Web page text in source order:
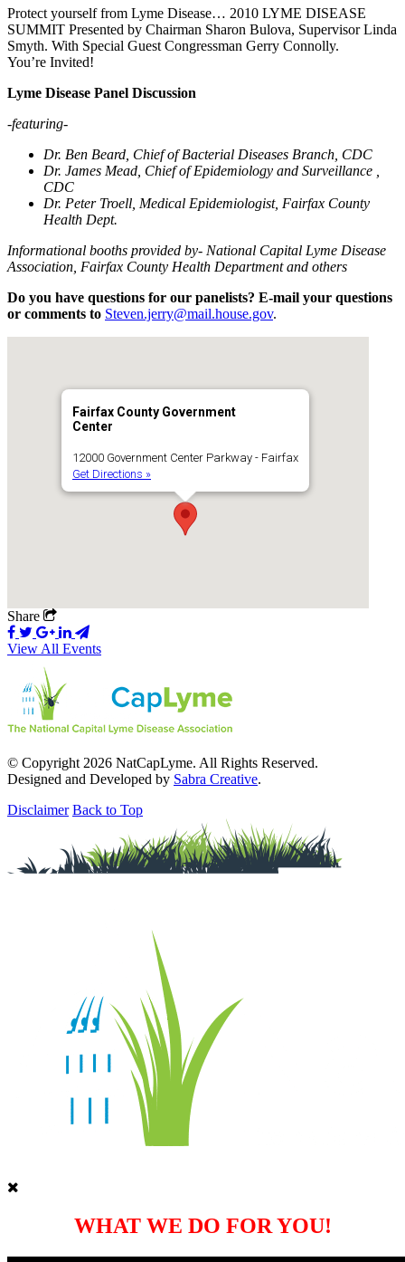
Protect yourself from Lyme Disease… 2010 LYME DISEASE
SUMMIT Presented by Chairman Sharon Bulova, Supervisor Linda
Smyth. With Special Guest Congressman Gerry Connolly.
You’re Invited!
Lyme Disease Panel Discussion
-featuring-
Dr. Ben Beard, Chief of Bacterial Diseases Branch, CDC
Dr. James Mead, Chief of Epidemiology and Surveillance ,
CDC
Dr. Peter Troell, Medical Epidemiologist, Fairfax County
Health Dept.
Informational booths provided by- National Capital Lyme Disease
Association, Fairfax County Health Department and others
Do you have questions for our panelists? E-mail your questions
or comments to Steven.jerry@mail.house.gov.
Fairfax County Government
Center
12000 Government Center Parkway - Fairfax
Get Directions »
Share
View All Events
© Copyright 2026 NatCapLyme. All Rights Reserved.
Designed and Developed by Sabra Creative.
Disclaimer Back to Top
WHAT WE DO FOR YOU!